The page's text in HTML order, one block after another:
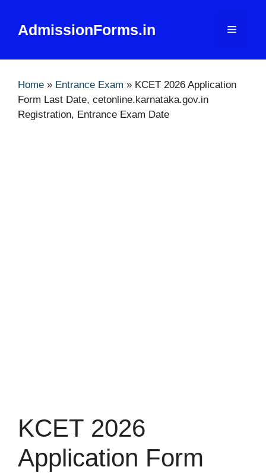
contentAdmissionForms.in Menu
Home » Entrance Exam » KCET 2026 Application
Form Last Date, cetonline.karnataka.gov.in
Registration, Entrance Exam Date
KCET 2026
Application Form